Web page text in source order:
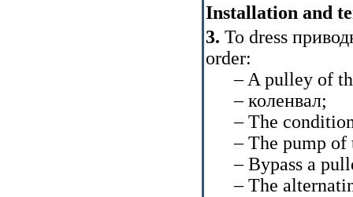
Installation and
3. To dress
order:
– A pulley of
–коленвал;
– The
– The pump of
– Bypass a
– The